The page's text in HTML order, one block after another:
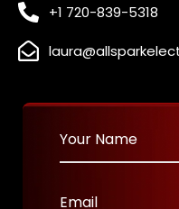
+1 720-839-5318